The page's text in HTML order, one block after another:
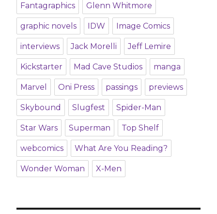
Fantagraphics Glenn Whitmore
graphic novels IDW Image Comics
interviews Jack Morelli Jeff Lemire
Kickstarter Mad Cave Studios manga
Marvel Oni Press passings previews
Skybound Slugfest Spider-Man
Star Wars Superman Top Shelf
webcomics What Are You Reading?
Wonder Woman X-Men